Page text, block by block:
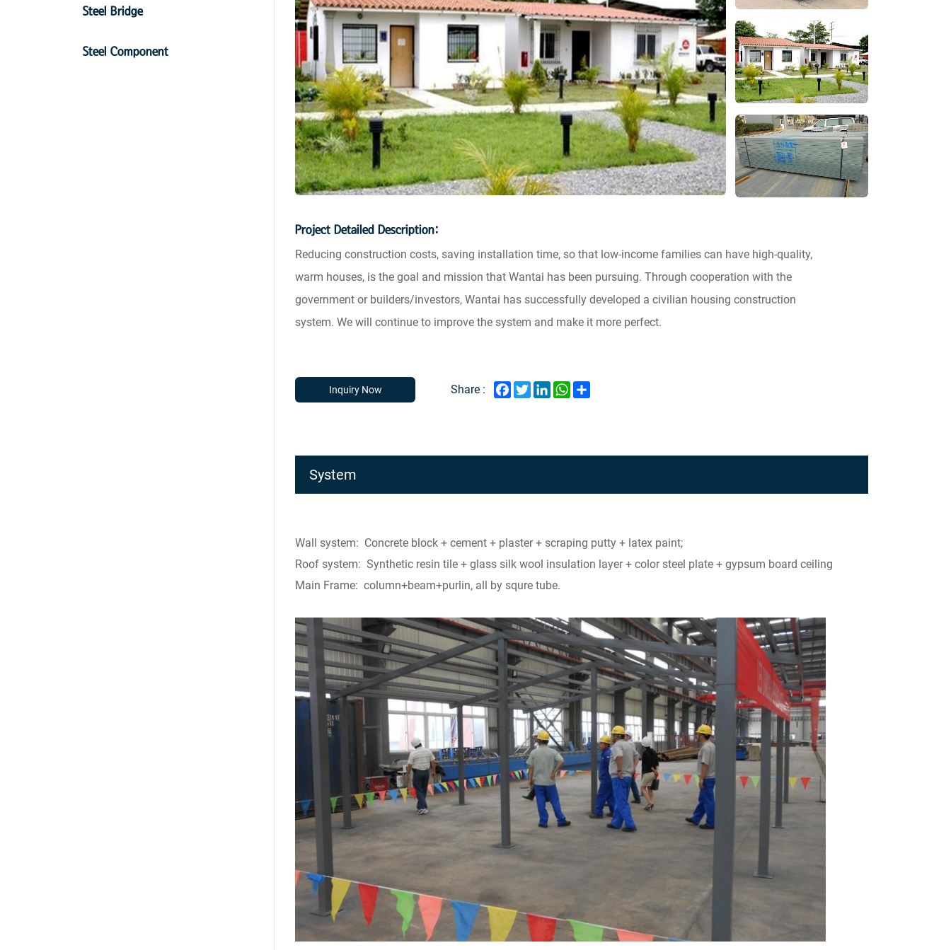
Steel Bridge
Steel Component
Project Detailed Description:
Reducing construction costs, saving installation time, so that low-income families can have high-quality,
warm houses, is the goal and mission that Wantai has been pursuing. Through cooperation with the
government or builders/investors, Wantai has successfully developed a civilian housing construction
system. We will continue to improve the system and make it more perfect.
Inquiry Now Share : FacebookTwitterLinkedInWhatsApp
System
Wall system: Concrete block + cement + plaster + scraping putty + latex paint;
Roof system: Synthetic resin tile + glass silk wool insulation layer + color steel plate + gypsum board ceiling
Main Frame: column+beam+purlin, all by squre tube.